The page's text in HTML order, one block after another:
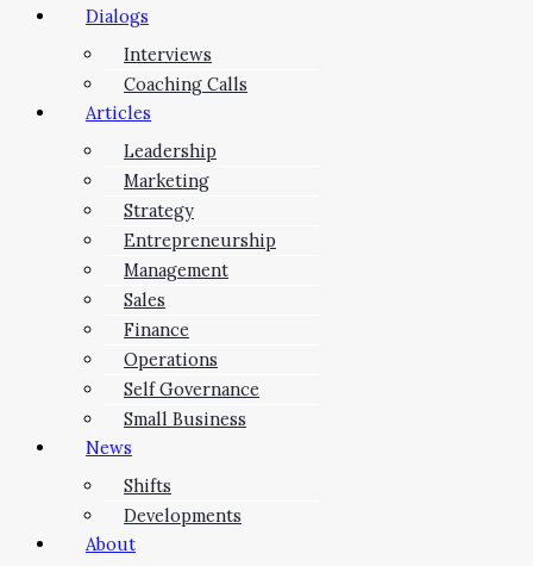
Dialogs
Interviews
Coaching Calls
Articles
Leadership
Marketing
Strategy
Entrepreneurship
Management
Sales
Finance
Operations
Self Governance
Small Business
News
Shifts
Developments
About